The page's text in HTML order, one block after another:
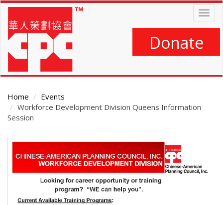
Skip
main
content
Donate
Home
Events
Workforce Development Division Queens Information
Session
Main
Content